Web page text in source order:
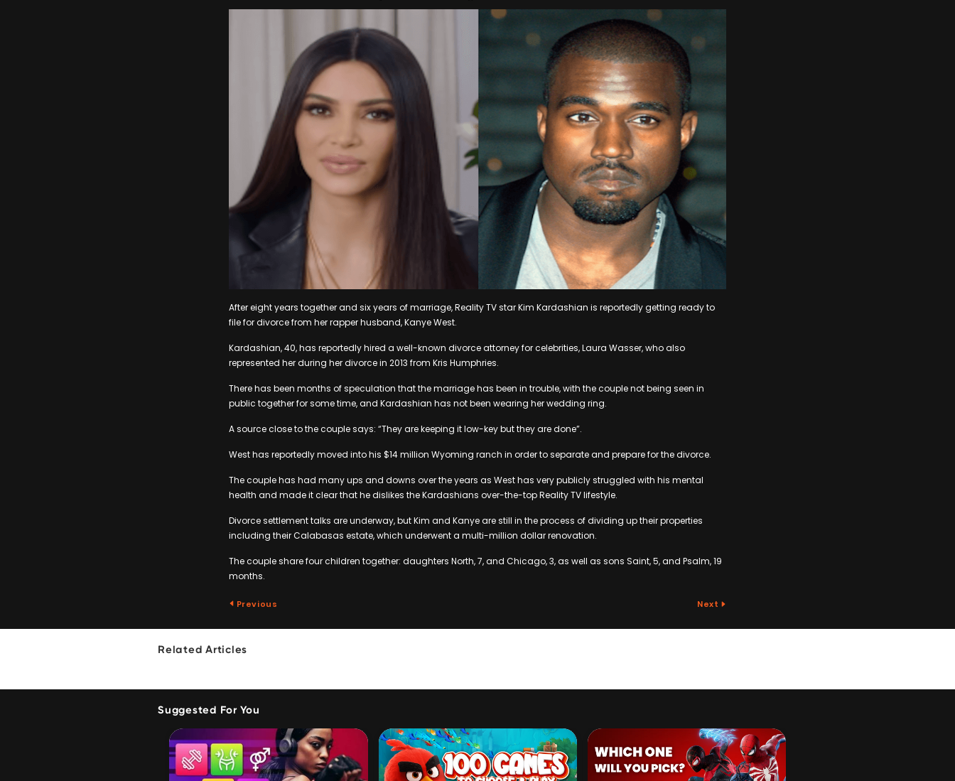
After eight years together and six years of marriage, Reality TV star Kim Kardashian is reportedly getting ready to
file for divorce from her rapper husband, Kanye West.
Kardashian, 40, has reportedly hired a well-known divorce attorney for celebrities, Laura Wasser, who also
represented her during her divorce in 2013 from Kris Humphries.
There has been months of speculation that the marriage has been in trouble, with the couple not being seen in
public together for some time, and Kardashian has not been wearing her wedding ring.
A source close to the couple says: “They are keeping it low-key but they are done”.
West has reportedly moved into his $14 million Wyoming ranch in order to separate and prepare for the divorce.
The couple has had many ups and downs over the years as West has very publicly struggled with his mental
health and made it clear that he dislikes the Kardashians over-the-top Reality TV lifestyle.
Divorce settlement talks are underway, but Kim and Kanye are still in the process of dividing up their properties
including their Calabasas estate, which underwent a multi-million dollar renovation.
The couple share four children together: daughters North, 7, and Chicago, 3, as well as sons Saint, 5, and Psalm, 19
months.
Previous Next
Related Articles
Suggested For You